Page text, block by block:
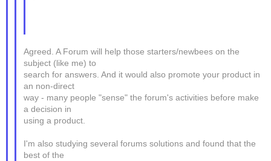
Agreed. A Forum will help those starters/newbees on the
subject (like me) to
search for answers. And it would also promote your product in
an non-direct
way - many people "sense" the forum's activities before make
a decision in
using a product.
I'm also studying several forums solutions and found that the
best of the